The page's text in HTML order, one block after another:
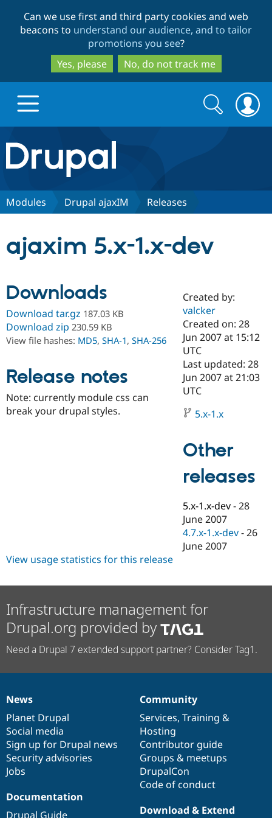
to
main
content
to
search
Can we use first and third party cookies and web
beacons to understand our audience, and to tailor
promotions you see?
Yes, please
No, do not track me
Drupal.org home
Discover Drupal
Drupal AI
Drupal for
Education
Drupal for
eCommerce
Drupal for
Drupal for
Drupal for
Drupal for
Tourism
Developer
Drupal
Drupal
Modules
Themes
Security
Find a
Certified
Become a
Certified
Find a
Provider
Partner
Find
Drupal
Community
Community
DrupalCon
Events
Jobs /
Drupal
Support Drupal
Donate
Become a
Become a
Maker
Sustaining
Try Hosting
Search
form
Search
Modules Drupal ajaxIM Releases
ajaxim 5.x-1.x-dev
Downloads
Download tar.gz 187.03 KB
Download zip 230.59 KB
View file hashes: MD5, SHA-1, SHA-256
Release notes
Note: currently module css can
break your drupal styles.
Created by:
valcker
Created on: 28
Jun 2007 at 15:12
UTC
Last updated: 28
Jun 2007 at 21:03
UTC
5.x-1.x
Other
releases
5.x-1.x-dev -28
June 2007
4.7.x-1.x-dev -26
June 2007
View usage statistics for this release
Infrastructure management for
Drupal.org provided by
Need a Drupal 7 extended support partner? Consider Tag1.
News
items
News
Planet Drupal
Social media
Sign up for Drupal news
Security advisories
Jobs
Our
community
Community
Services, Training &
Hosting
Contributor guide
Groups & meetups
DrupalCon
Code of conduct
Documentation
Documentation
Drupal Guide
Drupal
code
base
Download & Extend
Governance
of
community